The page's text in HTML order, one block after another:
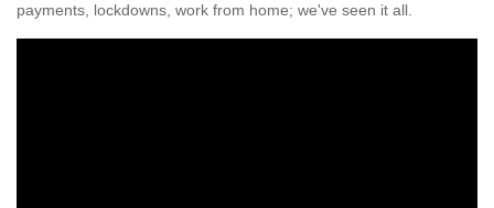
payments, lockdowns, work from home; we've seen it all.